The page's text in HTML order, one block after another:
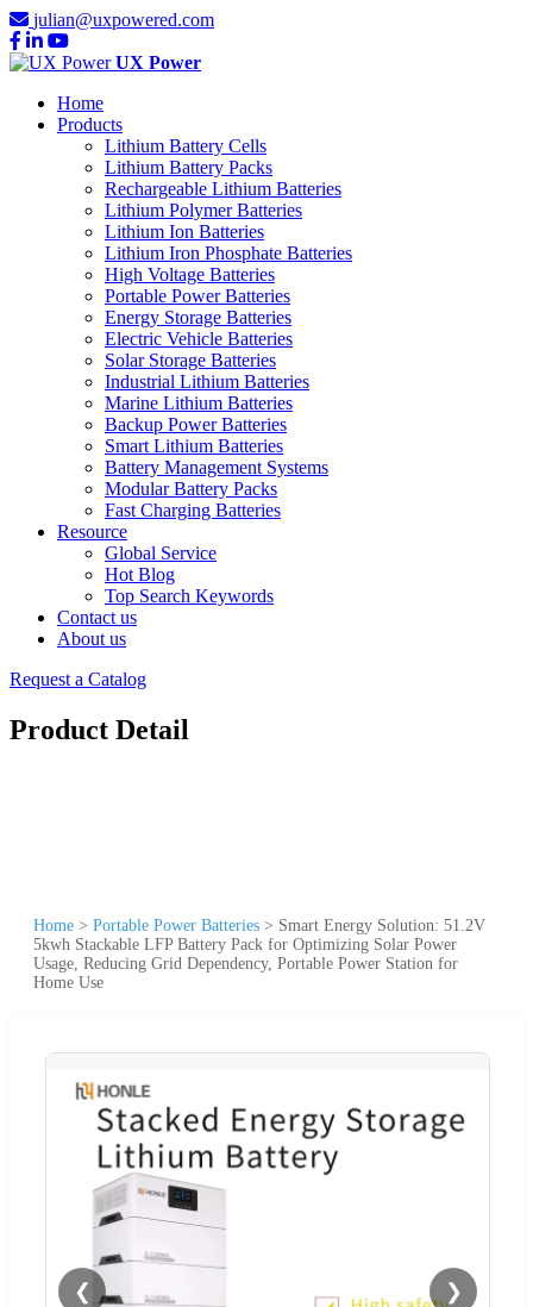
julian@uxpowered.com
UX Power
Home
Products
Lithium Battery Cells
Lithium Battery Packs
Rechargeable Lithium Batteries
Lithium Polymer Batteries
Lithium Ion Batteries
Lithium Iron Phosphate Batteries
High Voltage Batteries
Portable Power Batteries
Energy Storage Batteries
Electric Vehicle Batteries
Solar Storage Batteries
Industrial Lithium Batteries
Marine Lithium Batteries
Backup Power Batteries
Smart Lithium Batteries
Battery Management Systems
Modular Battery Packs
Fast Charging Batteries
Resource
Global Service
Hot Blog
Top Search Keywords
Contact us
About us
Request a Catalog
Product Detail
Home > Portable Power Batteries > Smart Energy Solution: 51.2V
5kwh Stackable LFP Battery Pack for Optimizing Solar Power
Usage, Reducing Grid Dependency, Portable Power Station for
Home Use
❮ ❯